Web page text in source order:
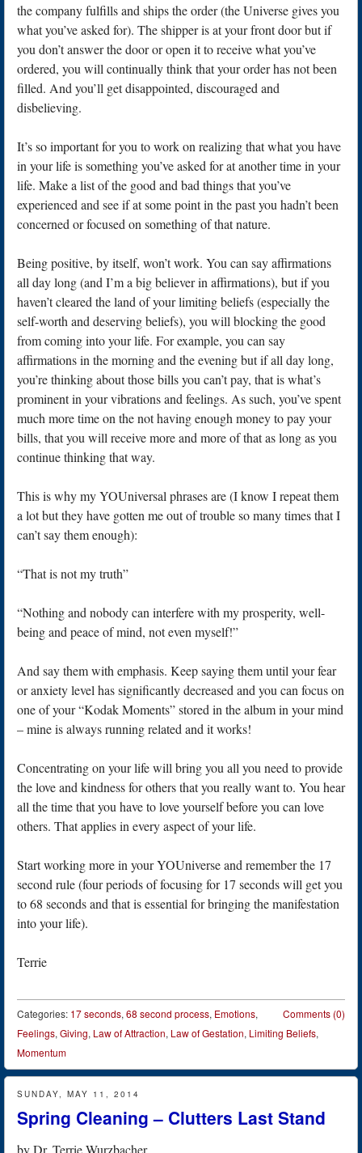
the company fulfills and ships the order (the Universe gives you
what you’ve asked for). The shipper is at your front door but if
you don’t answer the door or open it to receive what you’ve
ordered, you will continually think that your order has not been
filled. And you’ll get disappointed, discouraged and
disbelieving.
It’s so important for you to work on realizing that what you have
in your life is something you’ve asked for at another time in your
life. Make a list of the good and bad things that you’ve
experienced and see if at some point in the past you hadn’t been
concerned or focused on something of that nature.
Being positive, by itself, won’t work. You can say affirmations
all day long (and I’m a big believer in affirmations), but if you
haven’t cleared the land of your limiting beliefs (especially the
self-worth and deserving beliefs), you will blocking the good
from coming into your life. For example, you can say
affirmations in the morning and the evening but if all day long,
you’re thinking about those bills you can’t pay, that is what’s
prominent in your vibrations and feelings. As such, you’ve spent
much more time on the not having enough money to pay your
bills, that you will receive more and more of that as long as you
continue thinking that way.
This is why my YOUniversal phrases are (I know I repeat them
a lot but they have gotten me out of trouble so many times that I
can’t say them enough):
“That is not my truth”
“Nothing and nobody can interfere with my prosperity, well-
being and peace of mind, not even myself!”
And say them with emphasis. Keep saying them until your fear
or anxiety level has significantly decreased and you can focus on
one of your “Kodak Moments” stored in the album in your mind
– mine is always running related and it works!
Concentrating on your life will bring you all you need to provide
the love and kindness for others that you really want to. You hear
all the time that you have to love yourself before you can love
others. That applies in every aspect of your life.
Start working more in your YOUniverse and remember the 17
second rule (four periods of focusing for 17 seconds will get you
to 68 seconds and that is essential for bringing the manifestation
into your life).
Terrie
Comments (0)
Categories: 17 seconds, 68 second process, Emotions,
Feelings, Giving, Law of Attraction, Law of Gestation, Limiting Beliefs,
Momentum
SUNDAY, MAY 11, 2014
Spring Cleaning – Clutters Last Stand
byDr. Terrie Wurzbacher